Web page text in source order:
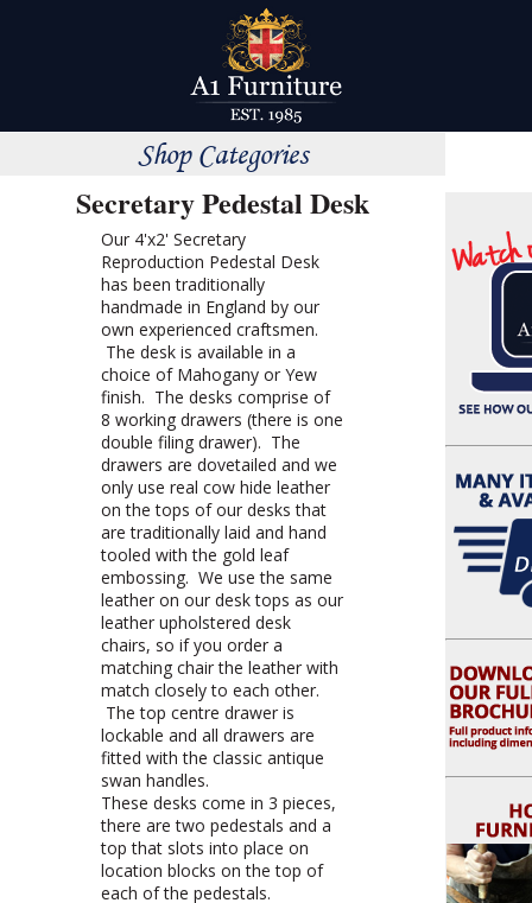
Shop Categories
Secretary Pedestal Desk
Our 4'x2' Secretary
Reproduction Pedestal Desk
has been traditionally
handmade in England by our
own experienced craftsmen.
The desk is available in a
choice of Mahogany or Yew
finish. The desks comprise of
8 working drawers (there is one
double filing drawer). The
drawers are dovetailed and we
only use real cow hide leather
on the tops of our desks that
are traditionally laid and hand
tooled with the gold leaf
embossing. We use the same
leather on our desk tops as our
leather upholstered desk
chairs, so if you order a
matching chair the leather with
match closely to each other.
The top centre drawer is
lockable and all drawers are
fitted with the classic antique
swan handles.
These desks come in 3 pieces,
there are two pedestals and a
top that slots into place on
location blocks on the top of
each of the pedestals.